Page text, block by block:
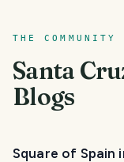
THE COMMUNITY
Santa
Blogs
Square of Spain